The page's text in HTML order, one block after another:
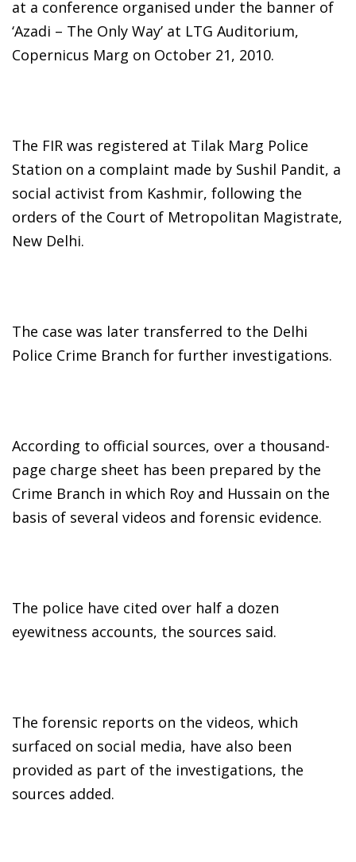
at a conference organised under the banner of
‘Azadi – The Only Way’ at LTG Auditorium,
Copernicus Marg on October 21, 2010.
The FIR was registered at Tilak Marg Police
Station on a complaint made by Sushil Pandit, a
social activist from Kashmir, following the
orders of the Court of Metropolitan Magistrate,
New Delhi.
The case was later transferred to the Delhi
Police Crime Branch for further investigations.
According to official sources, over a thousand-
page charge sheet has been prepared by the
Crime Branch in which Roy and Hussain on the
basis of several videos and forensic evidence.
The police have cited over half a dozen
eyewitness accounts, the sources said.
The forensic reports on the videos, which
surfaced on social media, have also been
provided as part of the investigations, the
sources added.